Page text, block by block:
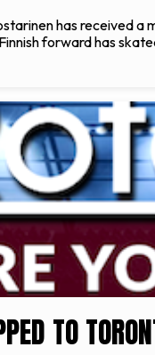
has received a
forward has
TO